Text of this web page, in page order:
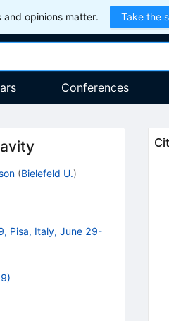
and opinions matter. Take the
Conferences
(Bielefeld U.)
Pisa, Italy, June 29-